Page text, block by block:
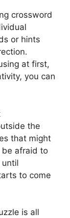
crossword
or hints
at first,
you can
the
that might
be afraid to
to come
is all